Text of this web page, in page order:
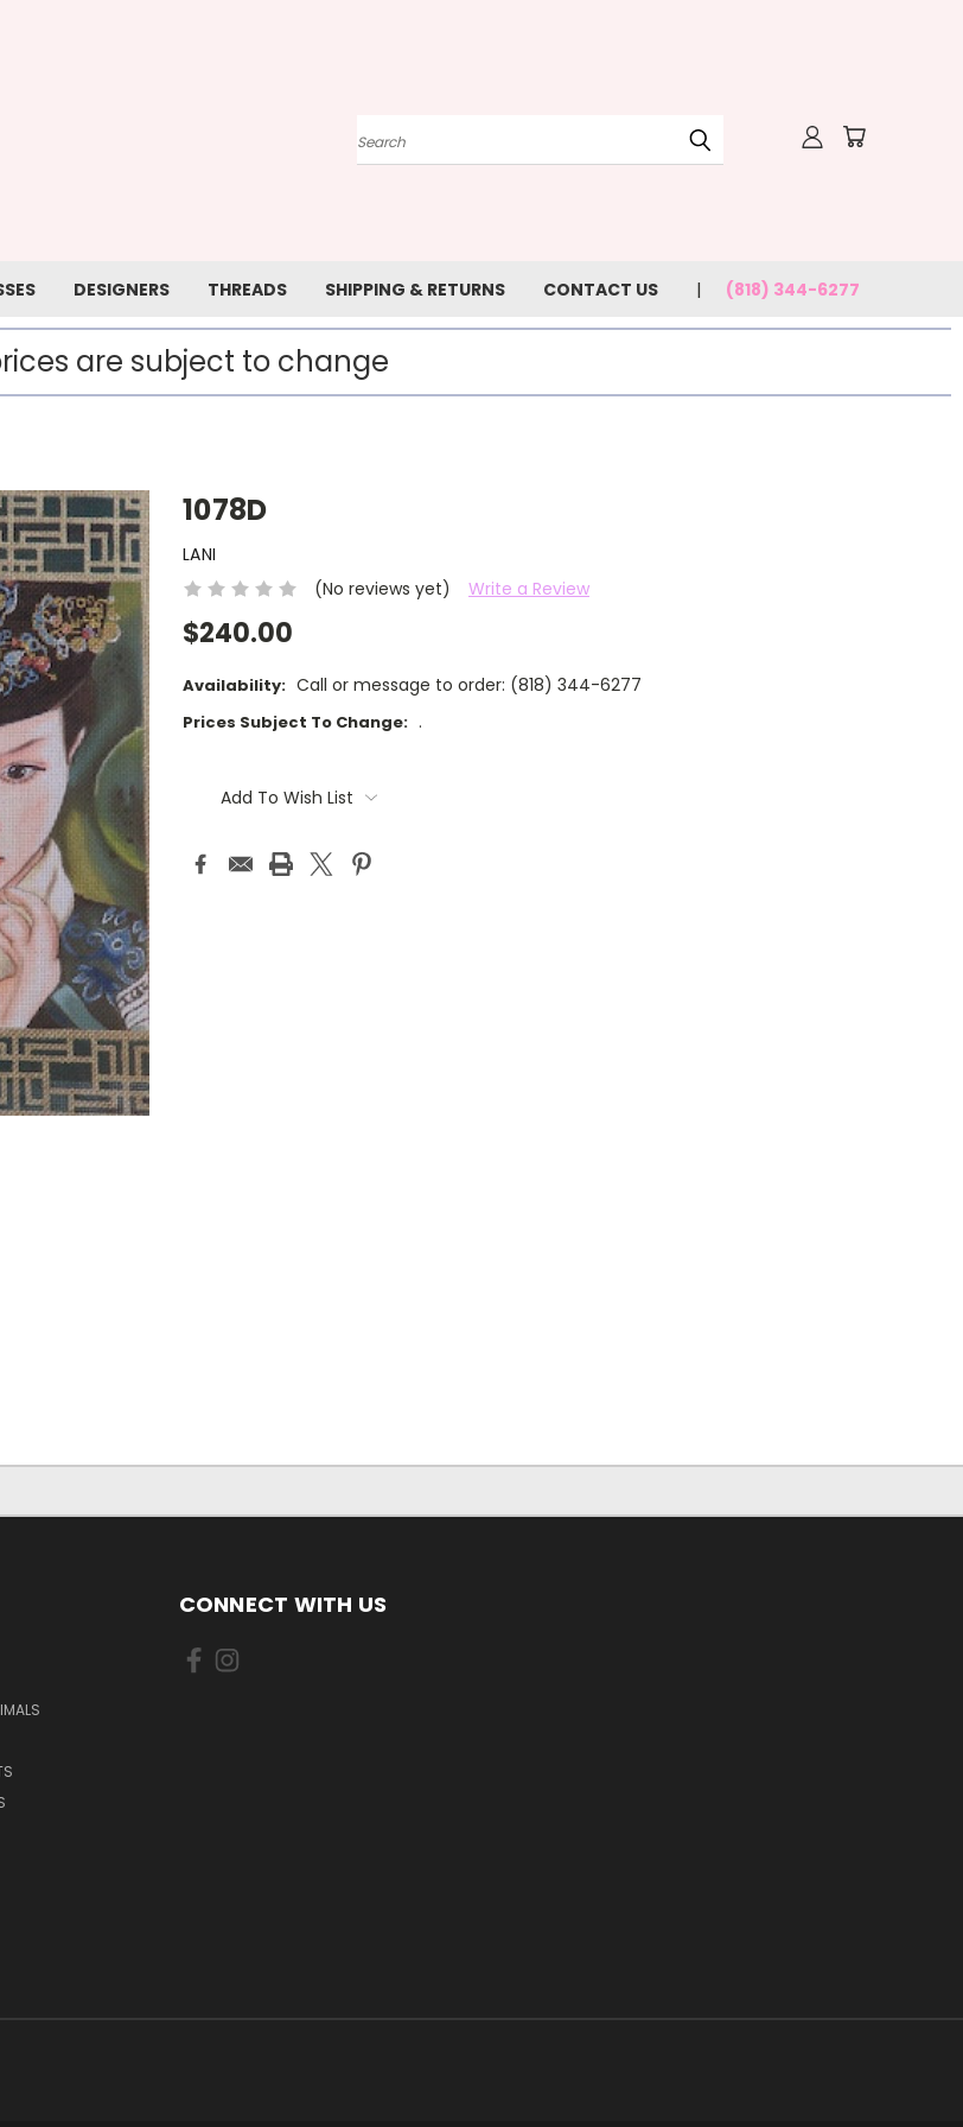
Search
DESIGNERS THREADS SHIPPING & RETURNS CONTACT US (818) 344-6277
are subject to change
1078D
LANI
(No reviews yet)
Write a Review
$240.00
Availability: Call or message to order: (818) 344-6277
Prices Subject To Change: .
Stock:Add To Wish List
CONNECT WITH US